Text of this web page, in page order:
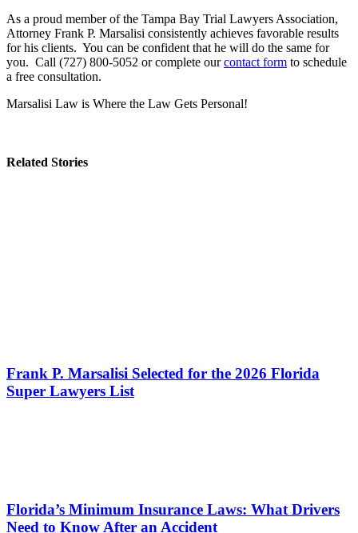
As a proud member of the Tampa Bay Trial Lawyers Association,
Attorney Frank P. Marsalisi consistently achieves favorable results
for his clients. You can be confident that he will do the same for
you. Call (727) 800-5052 or complete ourcontact form to schedule
a free consultation.
Marsalisi Law is Where the Law Gets Personal!
Related Stories
Frank P. Marsalisi Selected for the 2026 Florida
Super Lawyers List
Florida’s Minimum Insurance Laws: What Drivers
Need to Know After an Accident